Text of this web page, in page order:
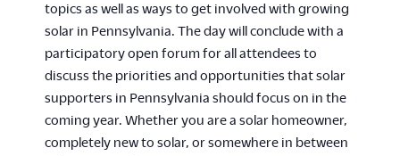
topics as well as ways to get involved with growing
solar in Pennsylvania. The day will conclude with a
participatory open forum for all attendees to
discuss the priorities and opportunities that solar
supporters in Pennsylvania should focus on in the
coming year. Whether you are a solar homeowner,
completely new to solar, or somewhere in between